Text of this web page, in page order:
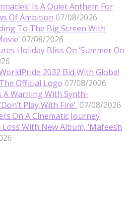
Is A Quiet Anthem For
Of Ambition 07/08/2026
To The Big Screen With
07/08/2026
Holiday Bliss On ‘Summer On
2032 Bid With Global
Official Logo 07/08/2026
A Warning With Synth-
Play With Fire’ 07/08/2026
On A Cinematic Journey
With New Album, ‘Mafeesh